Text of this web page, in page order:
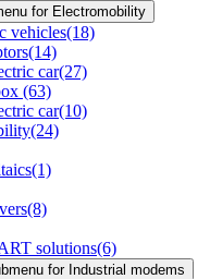
for Electromobility
vehicles(18)
(14)
car(27)
(63)
car(10)
(24)
(1)
(8)
solutions(6)
for Industrial modems